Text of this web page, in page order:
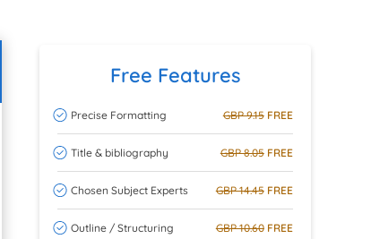
Free Features
Precise Formatting GBP 9.15FREE
Title & bibliography GBP 8.05FREE
Chosen Subject Experts GBP 14.45FREE
Outline / Structuring GBP 10.60FREE